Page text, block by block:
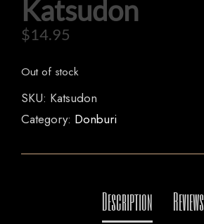
Katsudon
$14.95
Out of stock
SKU: Katsudon
Category: Donburi
HOME
OUR MENUS
ORDER NOW